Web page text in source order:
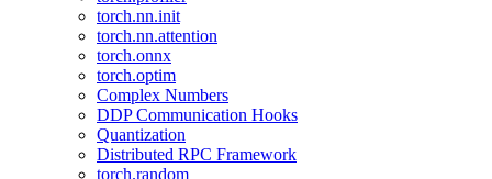
torch.nn.init
torch.nn.attention
torch.onnx
torch.optim
Complex Numbers
DDP Communication Hooks
Quantization
Distributed RPC Framework
torch.random